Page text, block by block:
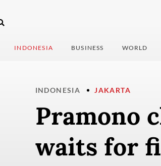
INDONESIA BUSINESS WORLD
INDONESIA JAKARTA
Pramono
waits for